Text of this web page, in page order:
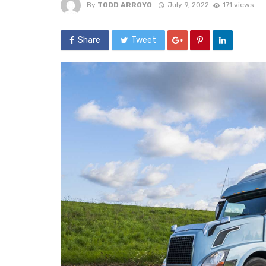
By TODD ARROYO July 9, 2022 171 views
Share Tweet